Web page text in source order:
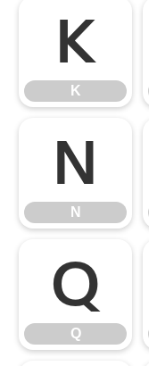
K
K
N
N
Q
Q